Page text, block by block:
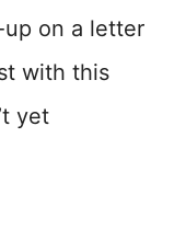
on a letter
with this
yet